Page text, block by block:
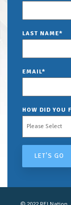
LAST NAME*
EMAIL*
HOW DID YOU